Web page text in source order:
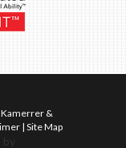
Kamerrer &
| Site Map
by